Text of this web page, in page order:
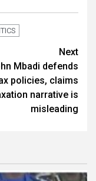
Next
Mbadi defends
policies, claims
narrative is
misleading